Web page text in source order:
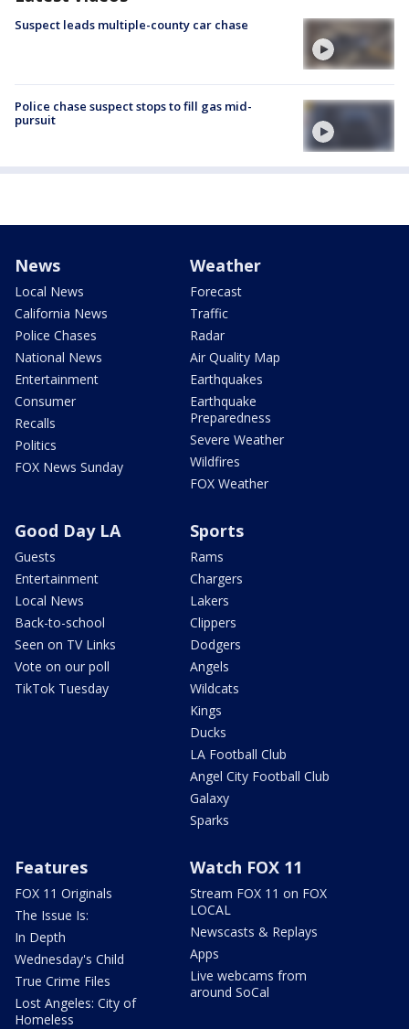
Suspect leads multiple-county car chase
Police chase suspect stops to fill gas mid-
pursuit
News
Local News
California News
Police Chases
National News
Entertainment
Consumer
Recalls
Politics
FOX News Sunday
Weather
Forecast
Traffic
Radar
Air Quality Map
Earthquakes
Earthquake
Preparedness
Severe Weather
Wildfires
FOX Weather
Good Day LA
Guests
Entertainment
Local News
Back-to-school
Seen on TV Links
Vote on our poll
TikTok Tuesday
Sports
Rams
Chargers
Lakers
Clippers
Dodgers
Angels
Wildcats
Kings
Ducks
LA Football Club
Angel City Football Club
Galaxy
Sparks
Features
FOX 11 Originals
The Issue Is:
In Depth
Wednesday's Child
True Crime Files
Lost Angeles: City of
Homeless
Watch FOX 11
Stream FOX 11 on FOX
LOCAL
Newscasts & Replays
Apps
Live webcams from
around SoCal